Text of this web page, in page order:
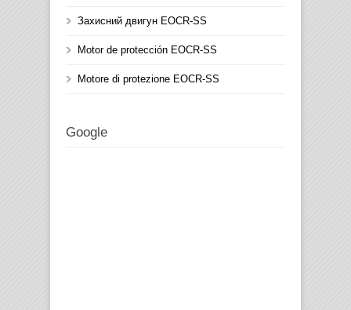
Захисний двигун EOCR-SS
Motor de protección EOCR-SS
Motore di protezione EOCR-SS
Google